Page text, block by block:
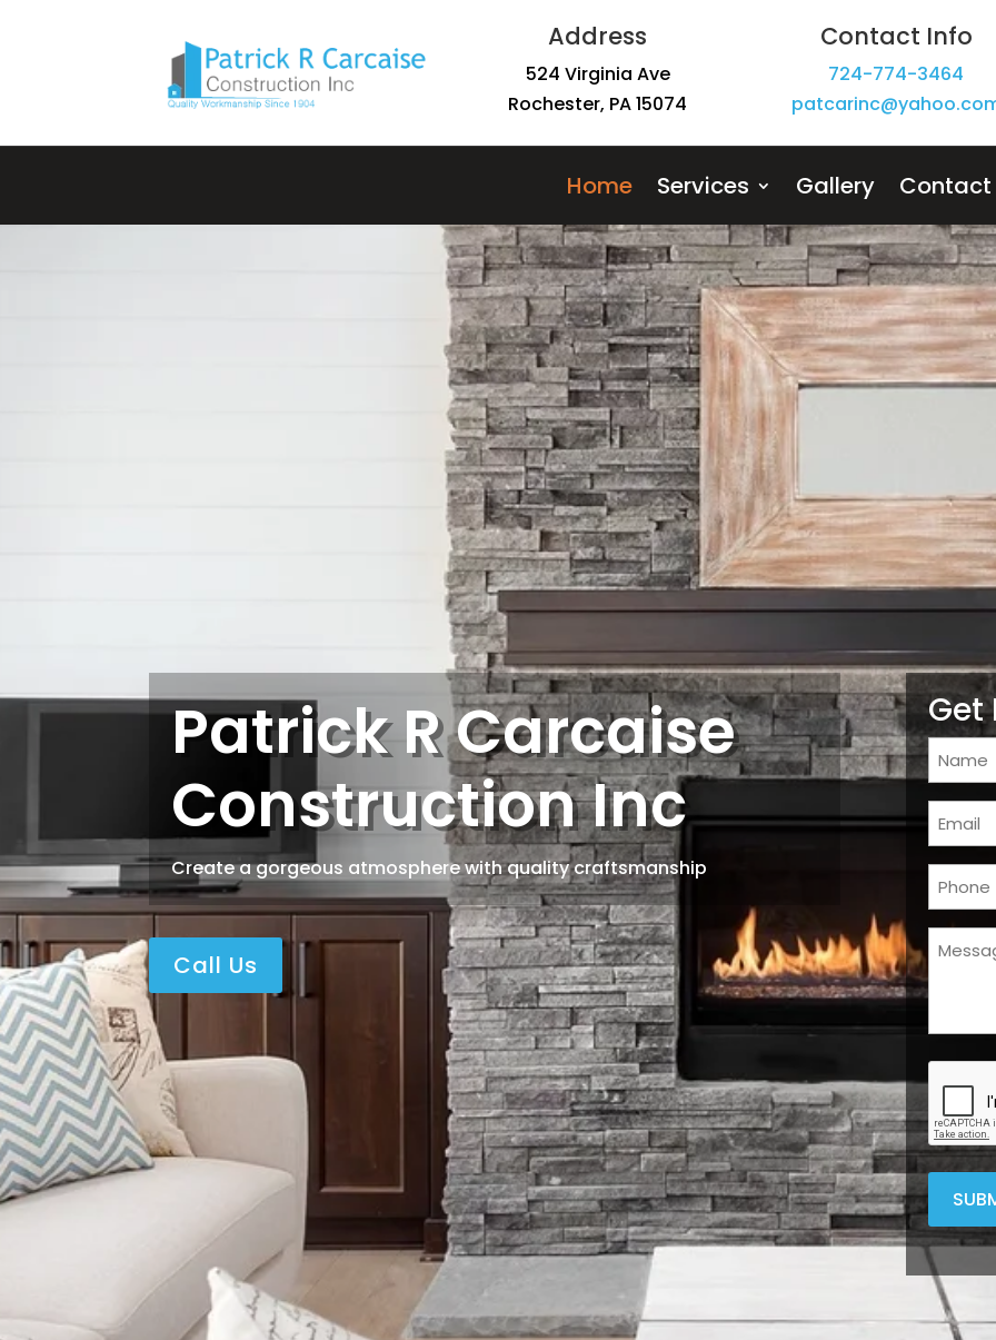
Address
524 Virginia Ave
Rochester, PA 15074
Contact Info
724-774-3464
Home Services Gallery Contact
Patrick R Carcaise
Construction Inc
Create a gorgeous atmosphere with quality craftsmanship
Call Us
Get
Name
Email
Phone